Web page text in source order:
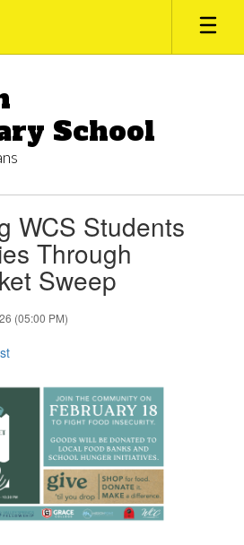
School
WCS Students
Through
Sweep
(05:00 PM)